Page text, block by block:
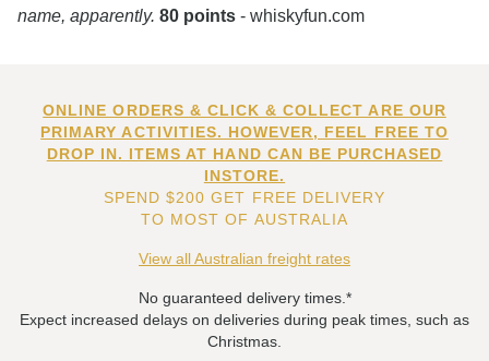
name, apparently. 80 points - whiskyfun.com
ONLINE ORDERS & CLICK & COLLECT ARE OUR
PRIMARY ACTIVITIES. HOWEVER, FEEL FREE TO
DROP IN. ITEMS AT HAND CAN BE PURCHASED
INSTORE.
SPEND $200 GET FREE DELIVERY
TO MOST OF AUSTRALIA
View all Australian freight rates
No guaranteed delivery times.*
Expect increased delays on deliveries during peak times, such as
Christmas.